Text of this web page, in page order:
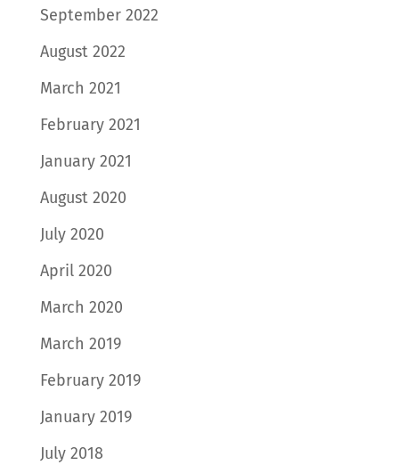
September 2022
August 2022
March 2021
February 2021
January 2021
August 2020
July 2020
April 2020
March 2020
March 2019
February 2019
January 2019
July 2018